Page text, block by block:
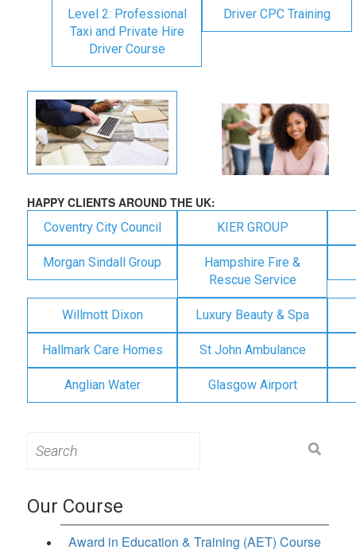
Level 2: Professional
Taxi and Private Hire
Driver Course
Driver CPC Training
HAPPY CLIENTS AROUND THE UK:
Coventry City Council KIER GROUP
Morgan Sindall Group
Hampshire Fire &
Rescue Service
Willmott Dixon Luxury Beauty & Spa
Hallmark Care Homes St John Ambulance
Anglian Water Glasgow Airport
for:
Our Course
Award in Education & Training (AET) Course